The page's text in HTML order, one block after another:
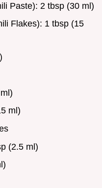
Paste): 2 tbsp (30 ml)
Flakes): 1 tbsp (15
ml)
(2.5 ml)